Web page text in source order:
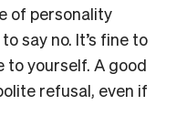
of personality
say no. It’s fine to
to yourself. A good
refusal, even if